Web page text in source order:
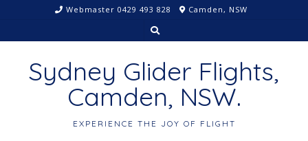
content
Webmaster 0429 493 828 Camden, NSW
Sydney Glider Flights,
Camden, NSW.
EXPERIENCE THE JOY OF FLIGHT